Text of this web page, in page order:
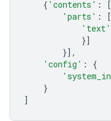
{ 'contents' :
'parts' :
'text'
}]
}],
'config' :
{
}
]